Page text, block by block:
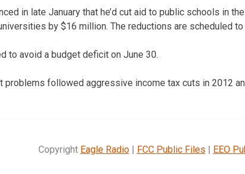
in late January that he’d cut aid to public schools in
by $16 million. The reductions are scheduled
to avoid a budget deficit on June 30.
problems followed aggressive income tax cuts in 2012
Copyright Eagle Radio| FCC Public Files | EEO